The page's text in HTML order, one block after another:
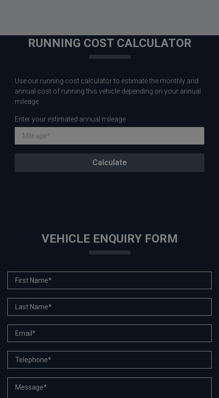
RUNNING COST CALCULATOR
Use our running cost calculator to estimate the monthly and
annual cost of running this vehicle depending on your annual
mileage
Enter your estimated annual mileage
VEHICLE ENQUIRY FORM